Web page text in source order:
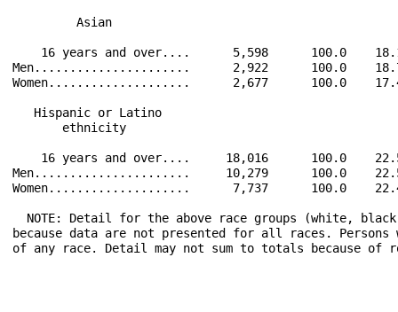
16 years and over....      5,598      100.0
Men......................      2,922      100.0
Women....................      2,677      100.0
16 years and over....     18,016      100.0
Men......................     10,279      100.0
Women....................      7,737      100.0
NOTE: Detail for the above race groups (white,
because data are not presented for all races.
of any race. Detail may not sum to totals because of